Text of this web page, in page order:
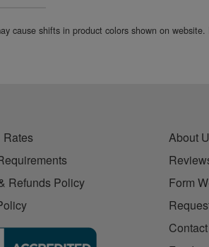
cause shifts in product colors shown on
Refunds Policy
About
Form